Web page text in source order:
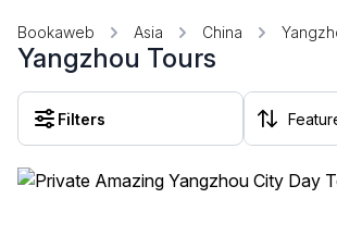
Bookaweb Asia China
Yangzhou Tours
Filters